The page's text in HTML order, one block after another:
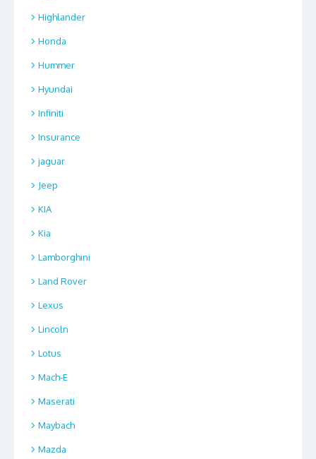
Highlander
Honda
Hummer
Hyundai
Infiniti
Insurance
jaguar
Jeep
KIA
Kia
Lamborghini
Land Rover
Lexus
Lincoln
Lotus
Mach-E
Maserati
Maybach
Mazda